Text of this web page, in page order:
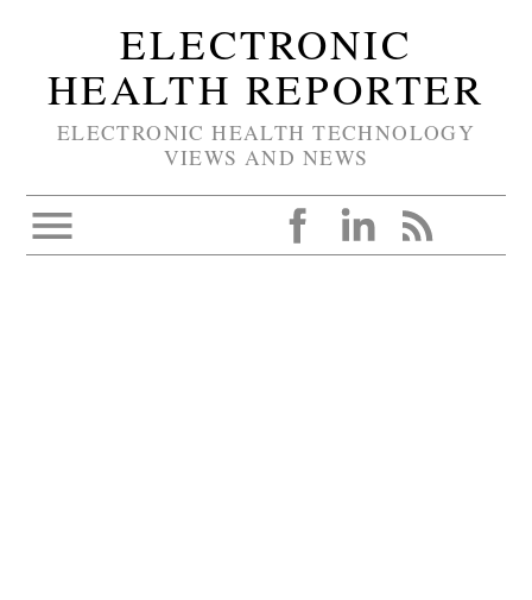
ELECTRONIC
HEALTH REPORTER
ELECTRONIC HEALTH TECHNOLOGY
VIEWS AND NEWS